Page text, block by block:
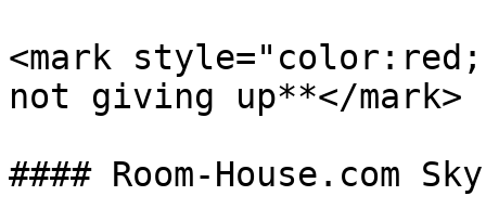
<mark
not giving up**</mark>
#### Room-House.com